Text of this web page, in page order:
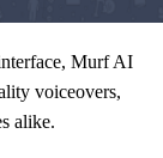
Murf AI
voiceovers,
alike.